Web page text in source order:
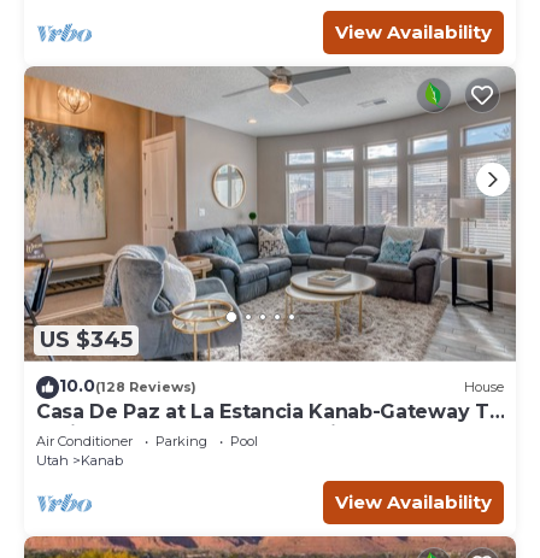
View Availability
US $345
10.0(128 Reviews) House
Casa De Paz at La Estancia Kanab-Gateway To
National Parks & The Grand Circle!
Air Conditioner Parking
Pool
Utah
Kanab
View Availability